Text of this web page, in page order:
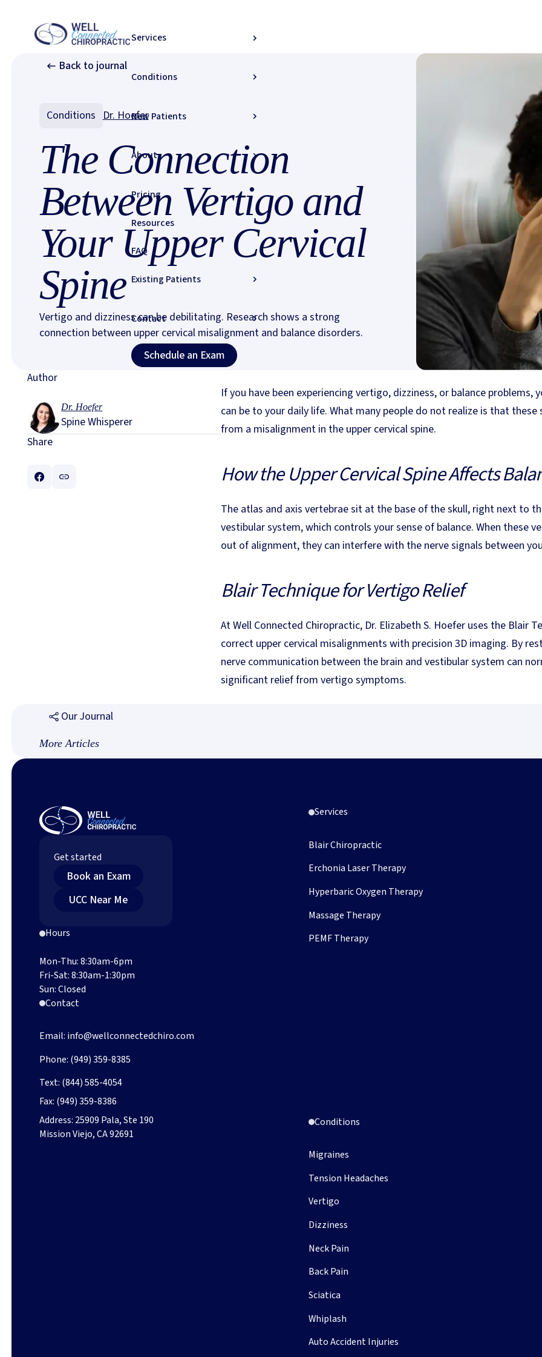
Services
Conditions
New Patients
About
Pricing
Resources
FAQ
Existing Patients
Contact
Schedule an Exam (opens in new tab)
Schedule an Exam
/
/
The Connection Between Vertigo and Your Upper Cervical Spine
Back to journal
Conditions Dr. Hoefer
The Connection
Between Vertigo and
Your Upper Cervical
Spine
Vertigo and dizziness can be debilitating. Research shows a strong
connection between upper cervical misalignment and balance disorders.
Author
Dr. Hoefer
Spine Whisperer
Share
If you have been experiencing vertigo, dizziness, or balance problems,
can be to your daily life. What many people do not realize is that
from a misalignment in the upper cervical spine.
How the Upper Cervical Spine Affects
The atlas and axis vertebrae sit at the base of the skull, right next to
vestibular system, which controls your sense of balance. When these
out of alignment, they can interfere with the nerve signals between
Blair Technique for Vertigo Relief
At Well Connected Chiropractic, Dr. Elizabeth S. Hoefer uses the Blair
correct upper cervical misalignments with precision 3D imaging. By
nerve communication between the brain and vestibular system can
significant relief from vertigo symptoms.
Our Journal
More Articles
Pop: Understanding Gentle
Chiropractic Care
Complete Guide to Upper Cervical
Footer
Get started
Book an Exam (opens in new tab)
Book an Exam
Find an Upper Cervical Chiropractor Near You (opens in new tab)
UCC Near Me
Hours
Mon-Thu: 8:30am-6pm
Fri-Sat: 8:30am-1:30pm
Sun: Closed
Contact
Email: info@wellconnectedchiro.com
Phone: (949) 359-8385
Text: (844) 585-4054
Fax: (949) 359-8386
Address: 25909 Pala, Ste 190
Mission Viejo, CA 92691
Services
Blair Chiropractic
Erchonia Laser Therapy
Hyperbaric Oxygen Therapy
Massage Therapy
PEMF Therapy
Conditions
Migraines
Tension Headaches
Vertigo
Dizziness
Neck Pain
Back Pain
Sciatica
Whiplash
Auto Accident Injuries